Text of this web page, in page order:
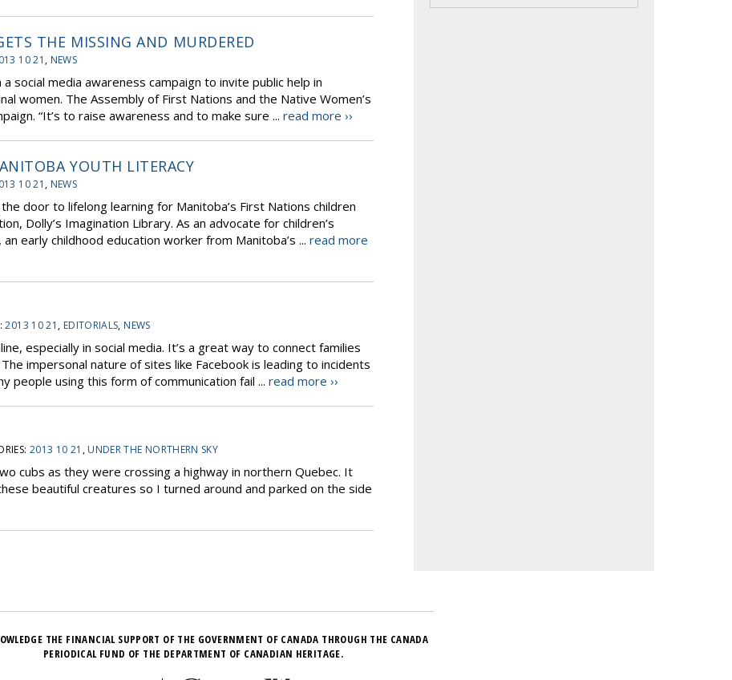
THE MISSING AND MURDERED
10 21 , NEWS
social media awareness campaign to invite public help in
women. The Assembly of First Nations and the Native Women’s
“It’s to raise awareness and to make sure ... read more ››
YOUTH LITERACY
10 21 , NEWS
door to lifelong learning for Manitoba’s First Nations children
Dolly’s Imagination Library. As an advocate for children’s
early childhood education worker from Manitoba’s ... read more
2013 10 21 , EDITORIALS, NEWS
especially in social media. It’s a great way to connect families
impersonal nature of sites like Facebook is leading to incidents
people using this form of communication fail ... read more ››
2013 10 21 , UNDER THE NORTHERN SKY
cubs as they were crossing a highway in northern Quebec. It
beautiful creatures so I turned around and parked on the side
THE FINANCIAL SUPPORT OF THE GOVERNMENT OF CANADA THROUGH THE CANADA
PERIODICAL FUND OF THE DEPARTMENT OF CANADIAN HERITAGE.